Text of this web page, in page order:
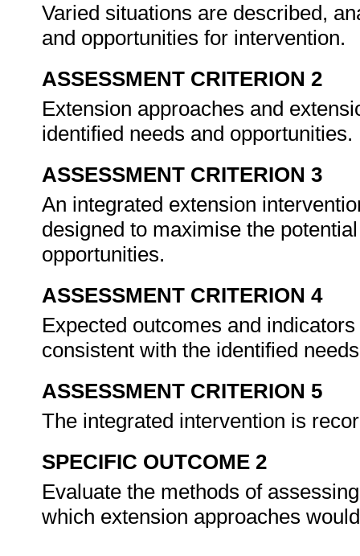
Varied situations are described,
and opportunities for intervention.
ASSESSMENT CRITERION 2
Extension approaches and
identified needs and opportunities.
ASSESSMENT CRITERION 3
An integrated extension
designed to maximise the
opportunities.
ASSESSMENT CRITERION 4
Expected outcomes and
consistent with the identified
ASSESSMENT CRITERION 5
The integrated intervention is
SPECIFIC OUTCOME 2
Evaluate the methods of
which extension approaches